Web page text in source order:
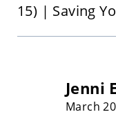
15) | Saving
Jenni
March